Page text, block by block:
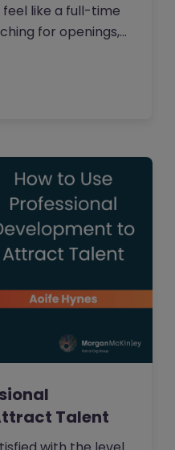
like a full-time
for openings,
Talent